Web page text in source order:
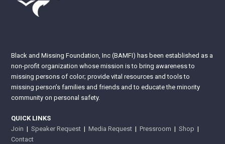
Black and Missing Foundation, Inc (BAMFI) has been established as a
non-profit organization whose mission is to bring awareness to
missing persons of color; provide vital resources and tools to
missing person’s families and friends and to educate the minority
community on personal safety.
QUICK LINKS
Join |Speaker Request |Media Request |Pressroom |Shop |
Contact